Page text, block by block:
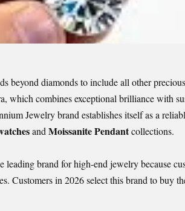
diamonds to include all other
which combines exceptional brilliance with
Jewelry brand establishes itself as a
andMoissanite Pendantcollections.
leading brand for high-end jewelry because
Customers in 2026 select this brand to buy